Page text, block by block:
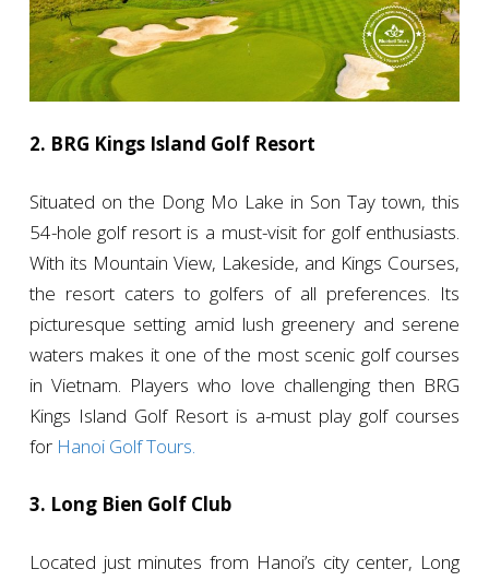
2. BRG Kings Island Golf Resort
Situated on the Dong Mo Lake in Son Tay town, this
54-hole golf resort is a must-visit for golf enthusiasts.
With its Mountain View, Lakeside, and Kings Courses,
the resort caters to golfers of all preferences. Its
picturesque setting amid lush greenery and serene
waters makes it one of the most scenic golf courses
in Vietnam. Players who love challenging then BRG
Kings Island Golf Resort is a-must play golf courses
for Hanoi Golf Tours.
3. Long Bien Golf Club
Located just minutes from Hanoi’s city center, Long